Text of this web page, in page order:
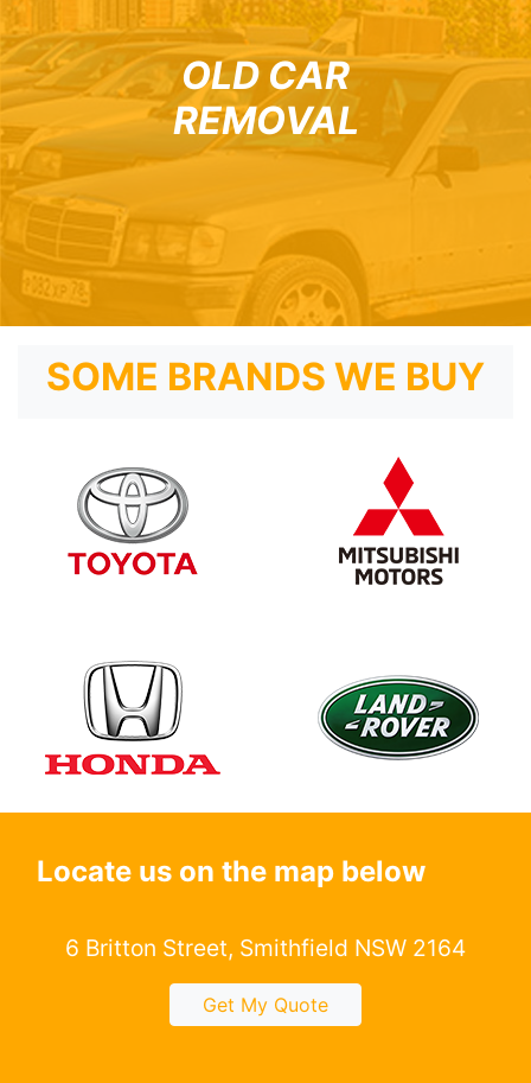
OLD CAR
REMOVAL
SOME BRANDS WE BUY
Locate us on the map below
6 Britton Street, Smithfield NSW 2164
Get My Quote